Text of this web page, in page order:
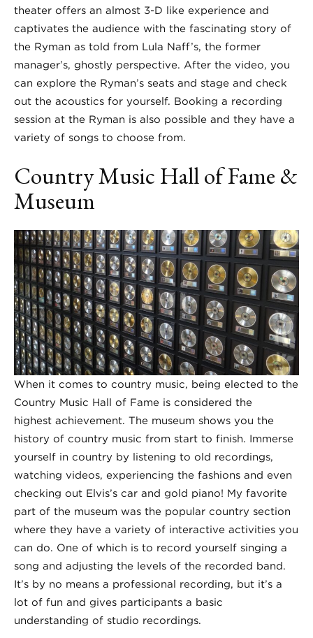
theater offers an almost 3-D like experience and
captivates the audience with the fascinating story of
the Ryman as told from Lula Naff’s, the former
manager’s, ghostly perspective. After the video, you
can explore the Ryman’s seats and stage and check
out the acoustics for yourself. Booking a recording
session at the Ryman is also possible and they have a
variety of songs to choose from.
Country Music Hall of Fame &
Museum
When it comes to country music, being elected to the
Country Music Hall of Fame is considered the
highest achievement. The museum shows you the
history of country music from start to finish. Immerse
yourself in country by listening to old recordings,
watching videos, experiencing the fashions and even
checking out Elvis’s car and gold piano! My favorite
part of the museum was the popular country section
where they have a variety of interactive activities you
can do. One of which is to record yourself singing a
song and adjusting the levels of the recorded band.
It’s by no means a professional recording, but it’s a
lot of fun and gives participants a basic
understanding of studio recordings.